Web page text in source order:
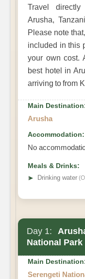
Travel
Arusha,
Please note
included in this
your own cost.
best hotel in
arriving to from
Main
Arusha
Accommodation:
No
Meals & Drinks:
➤
Drinking water
Day 1:
National Park
Main
Serengeti